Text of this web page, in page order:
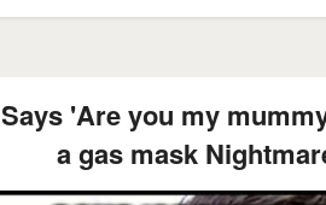
Says 'Are you my
a gas mask